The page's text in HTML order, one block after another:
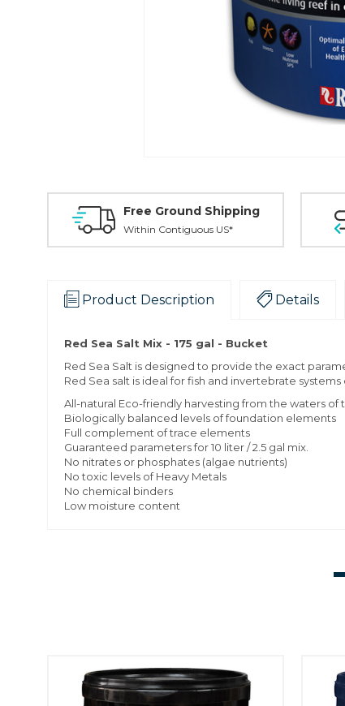
Free Ground Shipping
Within Contiguous US*
Product Description Details
Red Sea Salt Mix - 175 gal - Bucket
Red Sea Salt is designed to provide the exact
Red Sea salt is ideal for fish and invertebrate
All-natural Eco-friendly harvesting from the waters of
Biologically balanced levels of foundation elements
Full complement of trace elements
Guaranteed parameters for 10 liter / 2.5 gal mix.
No nitrates or phosphates (algae nutrients)
No toxic levels of Heavy Metals
No chemical binders
Low moisture content